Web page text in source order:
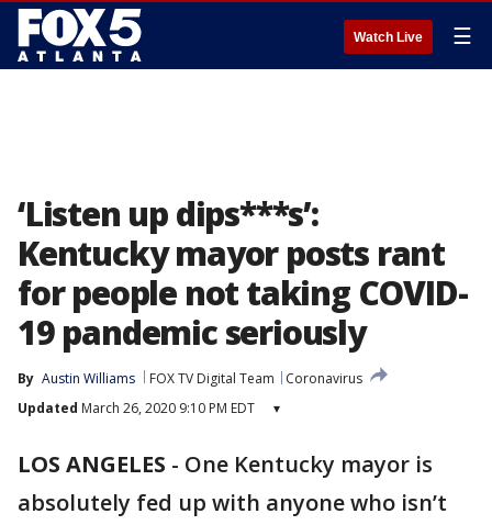
Watch Live ☰
‘Listen up dips***s’:
Kentucky mayor posts rant
for people not taking COVID-
19 pandemic seriously
By Austin Williams FOX TV Digital Team
Coronavirus
Updated March 26, 2020 9:10 PM EDT ▾
LOS ANGELES - One Kentucky mayor is
absolutely fed up with anyone who isn’t